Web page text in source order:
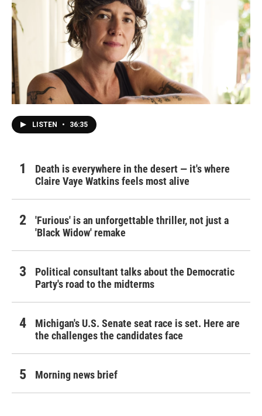
LISTEN • 36:35
Death is everywhere in the desert — it's where
Claire Vaye Watkins feels most alive
'Furious' is an unforgettable thriller, not just a
'Black Widow' remake
Political consultant talks about the Democratic
Party's road to the midterms
Michigan's U.S. Senate seat race is set. Here are
the challenges the candidates face
Morning news brief